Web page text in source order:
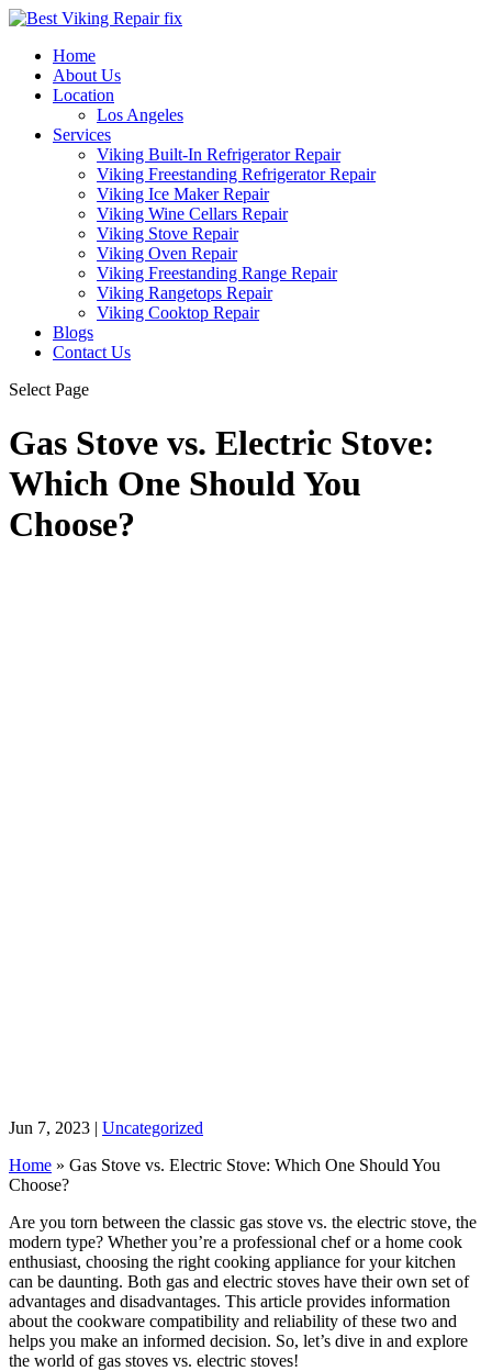
Home
About Us
Location
Los Angeles
Services
Viking Built-In Refrigerator Repair
Viking Freestanding Refrigerator Repair
Viking Ice Maker Repair
Viking Wine Cellars Repair
Viking Stove Repair
Viking Oven Repair
Viking Freestanding Range Repair
Viking Rangetops Repair
Viking Cooktop Repair
Blogs
Contact Us
Select Page
Gas Stove vs. Electric Stove:
Which One Should You
Choose?
Jun 7, 2023 | Uncategorized
Home » Gas Stove vs. Electric Stove: Which One Should You
Choose?
Are you torn between the classic gas stove vs. the electric stove, the
modern type? Whether you’re a professional chef or a home cook
enthusiast, choosing the right cooking appliance for your kitchen
can be daunting. Both gas and electric stoves have their own set of
advantages and disadvantages. This article provides information
about the cookware compatibility and reliability of these two and
helps you make an informed decision. So, let’s dive in and explore
the world of gas stoves vs. electric stoves!